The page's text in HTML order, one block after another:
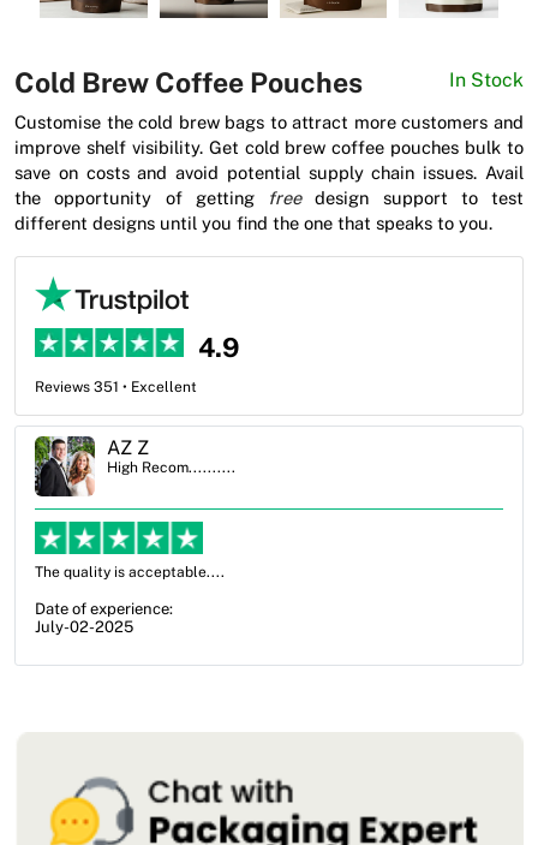
Cold Brew Coffee Pouches In Stock
Customise the cold brew bags to attract more customers and
improve shelf visibility. Get cold brew coffee pouches bulk to
save on costs and avoid potential supply chain issues. Avail
the opportunity of getting
freedesign support to test
different designs until you find the one that speaks to you.
4.9
Reviews 351 • Excellent
Ben Simmons
High Recom..........
from not knowing what I wanted to go with to understanding all of
my options and pla...